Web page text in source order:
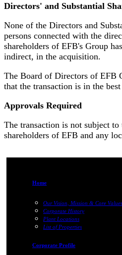
Directors' and Substantial
None of the Directors and
persons connected with the
shareholders of EFB's Group
indirect, in the acquisition.
The Board of Directors of EFB
that the transaction is in the
Approvals Required
The transaction is not subject
shareholders of EFB and any
Home
Our Vision, Mission & Core Values
Corporate History
Plant Locations
List of Properties
Corporate Profile